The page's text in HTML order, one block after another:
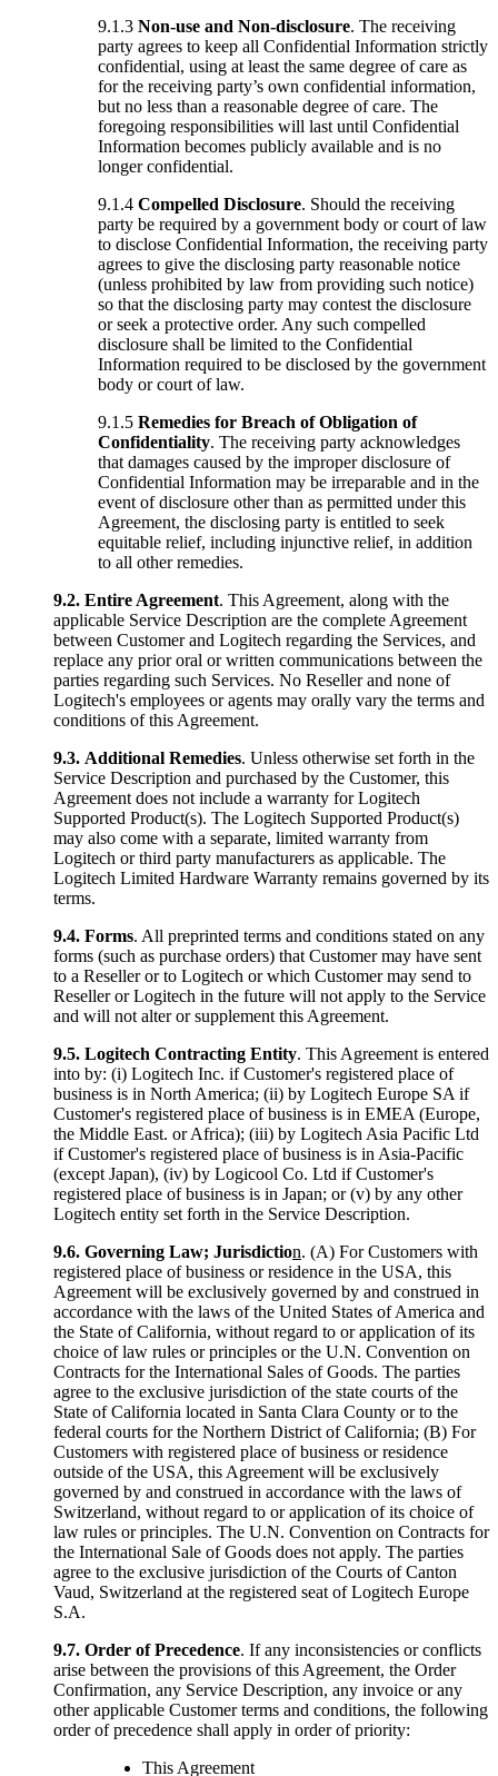
9.1.3 Non-use and Non-disclosure. The receiving
party agrees to keep all Confidential Information strictly
confidential, using at least the same degree of care as
for the receiving party’s own confidential information,
but no less than a reasonable degree of care. The
foregoing responsibilities will last until Confidential
Information becomes publicly available and is no
longer confidential.
9.1.4 Compelled Disclosure. Should the receiving
party be required by a government body or court of law
to disclose Confidential Information, the receiving party
agrees to give the disclosing party reasonable notice
(unless prohibited by law from providing such notice)
so that the disclosing party may contest the disclosure
or seek a protective order. Any such compelled
disclosure shall be limited to the Confidential
Information required to be disclosed by the government
body or court of law.
9.1.5 Remedies for Breach of Obligation of
Confidentiality. The receiving party acknowledges
that damages caused by the improper disclosure of
Confidential Information may be irreparable and in the
event of disclosure other than as permitted under this
Agreement, the disclosing party is entitled to seek
equitable relief, including injunctive relief, in addition
to all other remedies.
9.2. Entire Agreement. This Agreement, along with the
applicable Service Description are the complete Agreement
between Customer and Logitech regarding the Services, and
replace any prior oral or written communications between the
parties regarding such Services. No Reseller and none of
Logitech's employees or agents may orally vary the terms and
conditions of this Agreement.
9.3. Additional Remedies. Unless otherwise set forth in the
Service Description and purchased by the Customer, this
Agreement does not include a warranty for Logitech
Supported Product(s). The Logitech Supported Product(s)
may also come with a separate, limited warranty from
Logitech or third party manufacturers as applicable. The
Logitech Limited Hardware Warranty remains governed by its
terms.
9.4. Forms. All preprinted terms and conditions stated on any
forms (such as purchase orders) that Customer may have sent
to a Reseller or to Logitech or which Customer may send to
Reseller or Logitech in the future will not apply to the Service
and will not alter or supplement this Agreement.
9.5. Logitech Contracting Entity. This Agreement is entered
into by: (i) Logitech Inc. if Customer's registered place of
business is in North America; (ii) by Logitech Europe SA if
Customer's registered place of business is in EMEA (Europe,
the Middle East. or Africa); (iii) by Logitech Asia Pacific Ltd
if Customer's registered place of business is in Asia-Pacific
(except Japan), (iv) by Logicool Co. Ltd if Customer's
registered place of business is in Japan; or (v) by any other
Logitech entity set forth in the Service Description.
9.6. Governing Law; Jurisdiction. (A) For Customers with
registered place of business or residence in the USA, this
Agreement will be exclusively governed by and construed in
accordance with the laws of the United States of America and
the State of California, without regard to or application of its
choice of law rules or principles or the U.N. Convention on
Contracts for the International Sales of Goods. The parties
agree to the exclusive jurisdiction of the state courts of the
State of California located in Santa Clara County or to the
federal courts for the Northern District of California; (B) For
Customers with registered place of business or residence
outside of the USA, this Agreement will be exclusively
governed by and construed in accordance with the laws of
Switzerland, without regard to or application of its choice of
law rules or principles. The U.N. Convention on Contracts for
the International Sale of Goods does not apply. The parties
agree to the exclusive jurisdiction of the Courts of Canton
Vaud, Switzerland at the registered seat of Logitech Europe
S.A.
9.7. Order of Precedence. If any inconsistencies or conflicts
arise between the provisions of this Agreement, the Order
Confirmation, any Service Description, any invoice or any
other applicable Customer terms and conditions, the following
order of precedence shall apply in order of priority:
This Agreement